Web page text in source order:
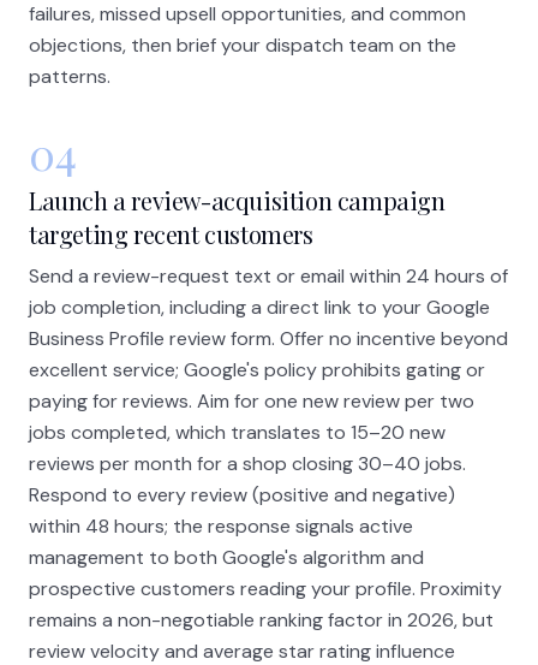
failures, missed upsell opportunities, and common
objections, then brief your dispatch team on the
patterns.
04
Launch a review-acquisition campaign
targeting recent customers
Send a review-request text or email within 24 hours of
job completion, including a direct link to your Google
Business Profile review form. Offer no incentive beyond
excellent service; Google's policy prohibits gating or
paying for reviews. Aim for one new review per two
jobs completed, which translates to 15–20 new
reviews per month for a shop closing 30–40 jobs.
Respond to every review (positive and negative)
within 48 hours; the response signals active
management to both Google's algorithm and
prospective customers reading your profile. Proximity
remains a non-negotiable ranking factor in 2026, but
review velocity and average star rating influence